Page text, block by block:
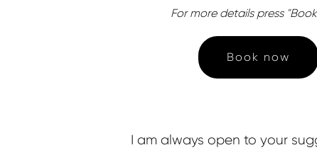
For more details press
Book now
I am always open to your